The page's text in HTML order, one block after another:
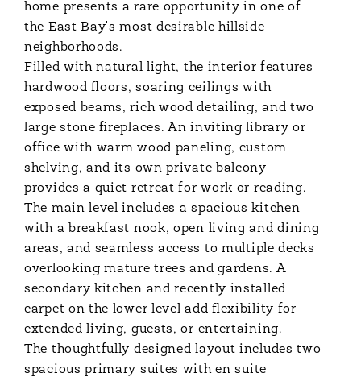
home presents a rare opportunity in one of
the East Bay's most desirable hillside
neighborhoods.
Filled with natural light, the interior features
hardwood floors, soaring ceilings with
exposed beams, rich wood detailing, and two
large stone fireplaces. An inviting library or
office with warm wood paneling, custom
shelving, and its own private balcony
provides a quiet retreat for work or reading.
The main level includes a spacious kitchen
with a breakfast nook, open living and dining
areas, and seamless access to multiple decks
overlooking mature trees and gardens. A
secondary kitchen and recently installed
carpet on the lower level add flexibility for
extended living, guests, or entertaining.
The thoughtfully designed layout includes two
spacious primary suites with en suite